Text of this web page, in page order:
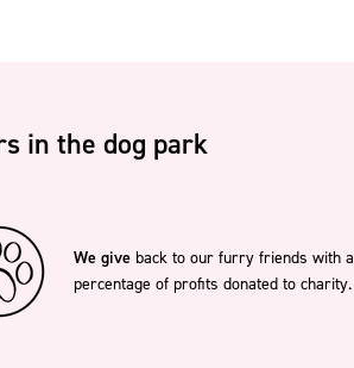
in the dog park
We give back to our furry friends with a
percentage of profits donated to charity.